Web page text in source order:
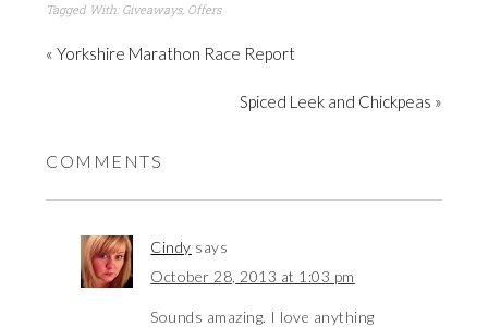
Tagged With: Giveaways, Offers
« Yorkshire Marathon Race Report
Spiced Leek and Chickpeas »
COMMENTS
Cindy says
October 28, 2013 at 1:03 pm
Sounds amazing. I love anything